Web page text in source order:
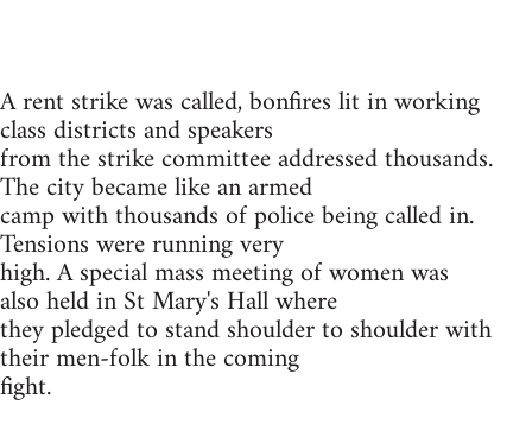
A rent strike was called, bonfires lit in working
class districts and speakers
from the strike committee addressed thousands.
The city became like an armed
camp with thousands of police being called in.
Tensions were running very
high. A special mass meeting of women was
also held in St Mary's Hall where
they pledged to stand shoulder to shoulder with
their men-folk in the coming
fight.